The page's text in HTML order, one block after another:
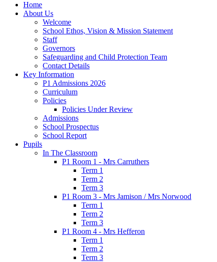
Home
About Us
Welcome
School Ethos, Vision & Mission Statement
Staff
Governors
Safeguarding and Child Protection Team
Contact Details
Key Information
P1 Admissions 2026
Curriculum
Policies
Policies Under Review
Admissions
School Prospectus
School Report
Pupils
In The Classroom
P1 Room 1 - Mrs Carruthers
Term 1
Term 2
Term 3
P1 Room 3 - Mrs Jamison / Mrs Norwood
Term 1
Term 2
Term 3
P1 Room 4 - Mrs Hefferon
Term 1
Term 2
Term 3